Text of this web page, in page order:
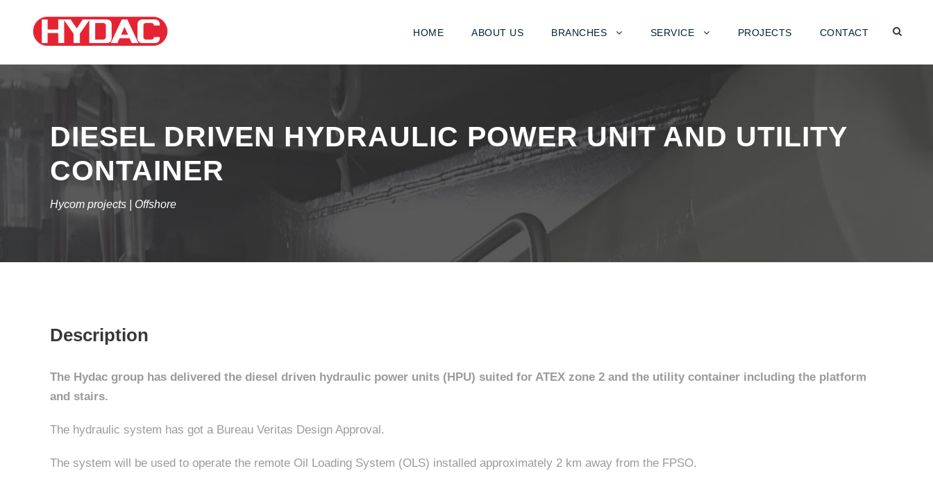
HOME ABOUT US BRANCHES SERVICE PROJECTS CONTACT
DIESEL DRIVEN HYDRAULIC POWER UNIT AND UTILITY
CONTAINER
Hycom projects | Offshore
Description
The Hydac group has delivered the diesel driven hydraulic power units (HPU) suited for ATEX zone 2 and the utility container including the platform
and stairs.
The hydraulic system has got a Bureau Veritas Design Approval.
The system will be used to operate the remote Oil Loading System (OLS) installed approximately 2 km away from the FPSO.